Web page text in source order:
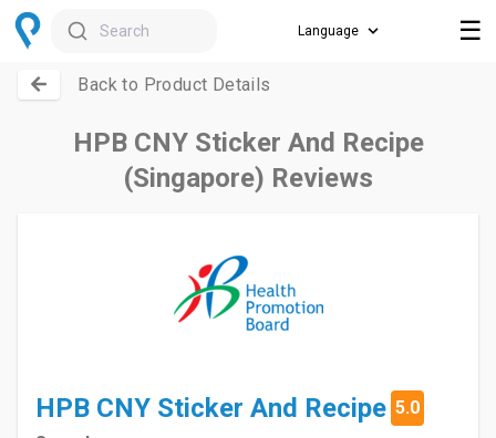
Search ☰
Back to Product Details
HPB CNY Sticker And Recipe
(Singapore) Reviews
HPB CNY Sticker And Recipe 5.0